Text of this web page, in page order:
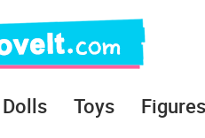
Dolls Toys Figures